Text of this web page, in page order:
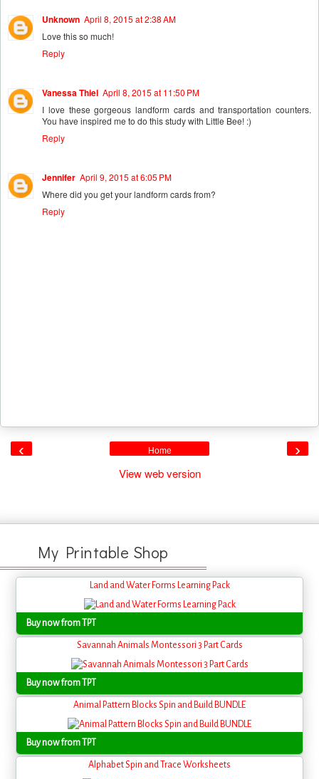
Unknown April 8, 2015 at 2:38 AM
Love this so much!
Reply
Vanessa Thiel April 8, 2015 at 11:50 PM
I love these gorgeous landform cards and transportation counters.
You have inspired me to do this study with Little Bee! :)
Reply
Jennifer April 9, 2015 at 6:05 PM
Where did you get your landform cards from?
Reply
‹ ›
Home
View web version
My Printable Shop
Land and Water Forms Learning Pack
Buy now from TPT
Savannah Animals Montessori 3 Part Cards
Buy now from TPT
Animal Pattern Blocks Spin and Build BUNDLE
Buy now from TPT
Alphabet Spin and Trace Worksheets